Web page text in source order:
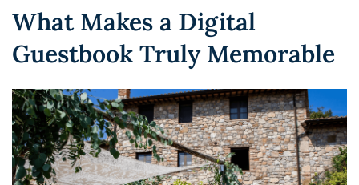
What Makes a Digital
Guestbook Truly Memorable